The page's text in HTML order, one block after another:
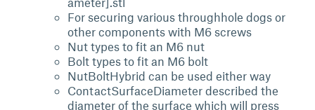
For securing various throughhole dogs or
other components with M6 screws
Nut types to fit an M6 nut
Bolt types to fit an M6 bolt
NutBoltHybrid can be used either way
ContactSurfaceDiameter described the
diameter of the surface which will press